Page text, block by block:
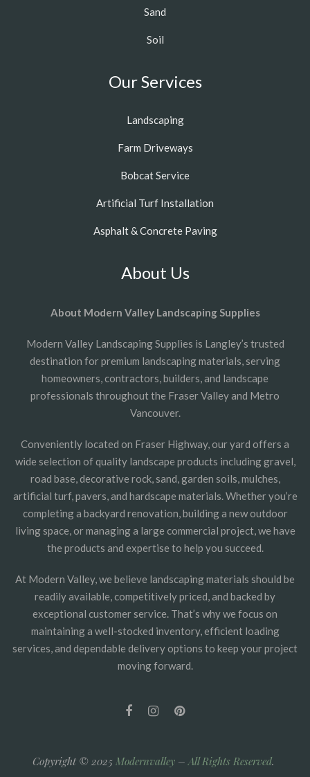
Sand
Soil
Our Services
Landscaping
Farm Driveways
Bobcat Service
Artificial Turf Installation
Asphalt & Concrete Paving
About Us
About Modern Valley Landscaping Supplies
Modern Valley Landscaping Supplies is Langley’s trusted
destination for premium landscaping materials, serving
homeowners, contractors, builders, and landscape
professionals throughout the Fraser Valley and Metro
Vancouver.
Conveniently located on Fraser Highway, our yard offers a
wide selection of quality landscape products including gravel,
road base, decorative rock, sand, garden soils, mulches,
artificial turf, pavers, and hardscape materials. Whether you’re
completing a backyard renovation, building a new outdoor
living space, or managing a large commercial project, we have
the products and expertise to help you succeed.
At Modern Valley, we believe landscaping materials should be
readily available, competitively priced, and backed by
exceptional customer service. That’s why we focus on
maintaining a well-stocked inventory, efficient loading
services, and dependable delivery options to keep your project
moving forward.
Copyright © 2025 Modernvalley –All Rights Reserved.